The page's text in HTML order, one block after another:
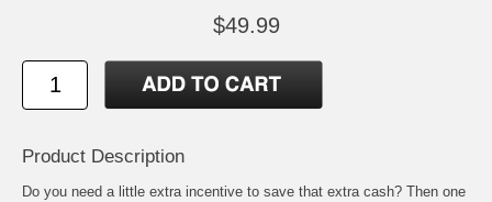
$49.99
Product Description
Do you need a little extra incentive to save that extra cash? Then one